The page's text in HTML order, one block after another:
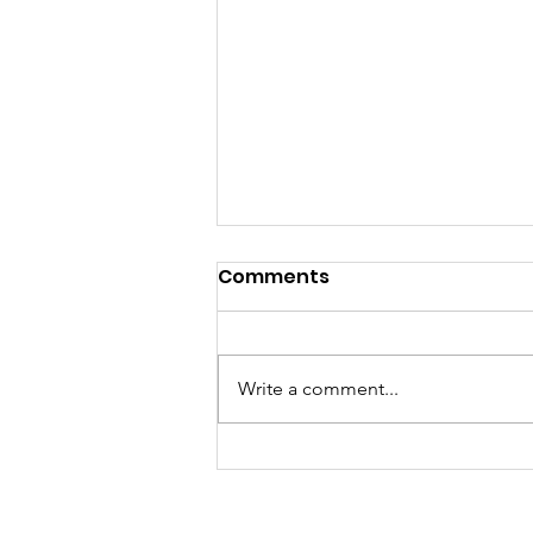
Center Point DAAC
Comments
Write a comment...